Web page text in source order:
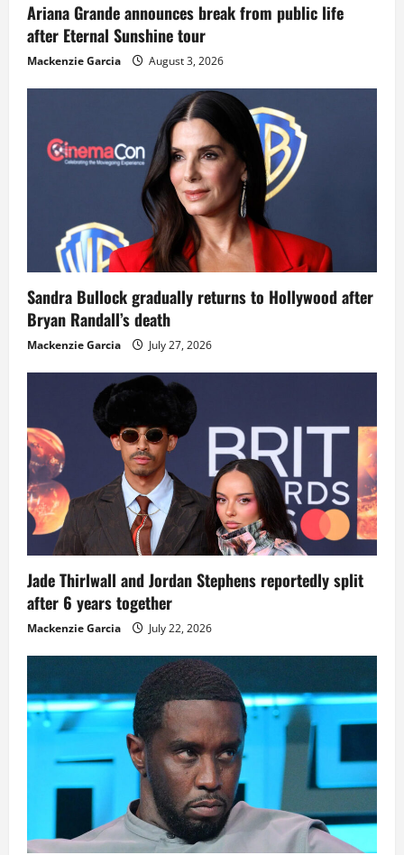
Ariana Grande announces break from public life
after Eternal Sunshine tour
Mackenzie Garcia August 3, 2026
Sandra Bullock gradually returns to Hollywood after
Bryan Randall’s death
Mackenzie Garcia July 27, 2026
Jade Thirlwall and Jordan Stephens reportedly split
after 6 years together
Mackenzie Garcia July 22, 2026